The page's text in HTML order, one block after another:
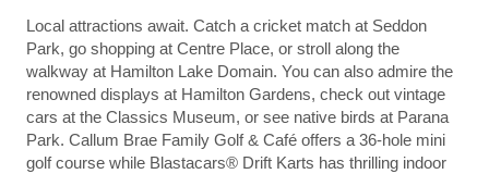
Local attractions await. Catch a cricket match at Seddon
Park, go shopping at Centre Place, or stroll along the
walkway at Hamilton Lake Domain. You can also admire the
renowned displays at Hamilton Gardens, check out vintage
cars at the Classics Museum, or see native birds at Parana
Park. Callum Brae Family Golf & Café offers a 36-hole mini
golf course while Blastacars® Drift Karts has thrilling indoor